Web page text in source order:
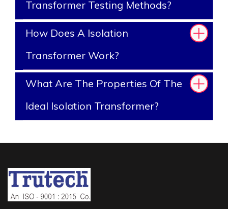
Transformer Testing Methods?
How Does A Isolation
Transformer Work?
What Are The Properties Of The
Ideal Isolation Transformer?